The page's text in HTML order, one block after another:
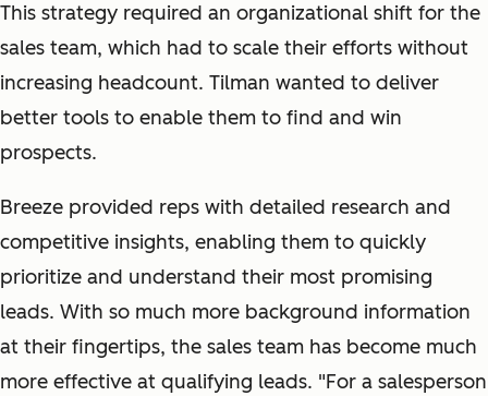
This strategy required an organizational shift for the
sales team, which had to scale their efforts without
increasing headcount. Tilman wanted to deliver
better tools to enable them to find and win
prospects.
Breeze provided reps with detailed research and
competitive insights, enabling them to quickly
prioritize and understand their most promising
leads. With so much more background information
at their fingertips, the sales team has become much
more effective at qualifying leads. "For a salesperson